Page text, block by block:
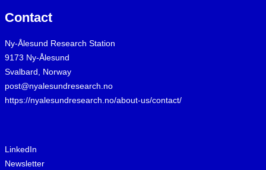
Contact
Ny-Ålesund Research Station
9173 Ny-Ålesund
Svalbard, Norway
post@nyalesundresearch.no
https://nyalesundresearch.no/about-us/contact/
LinkedIn
Newsletter